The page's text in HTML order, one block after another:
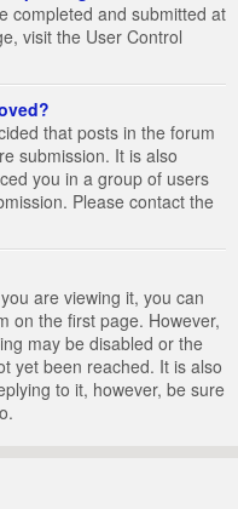
completed and submitted at
visit the User Control
that posts in the forum
submission. It is also
you in a group of users
Please contact the
are viewing it, you can
on the first page. However,
may be disabled or the
yet been reached. It is also
to it, however, be sure